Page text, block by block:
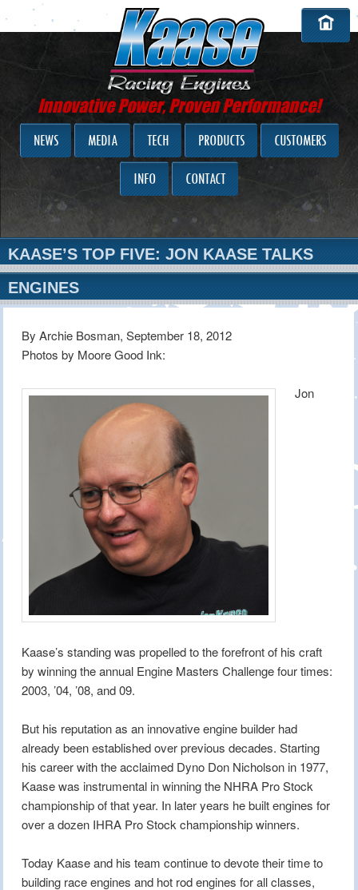
Innovative Power, Proven Performance!
NEWS MEDIA TECH PRODUCTS CUSTOMERS
INFO CONTACT
KAASE’S TOP FIVE: JON KAASE TALKS
ENGINES
By Archie Bosman, September 18, 2012
Photos by Moore Good Ink:
Jon
Kaase’s standing was propelled to the forefront of his craft
by winning the annual Engine Masters Challenge four times:
2003, ’04, ’08, and 09.
But his reputation as an innovative engine builder had
already been established over previous decades. Starting
his career with the acclaimed Dyno Don Nicholson in 1977,
Kaase was instrumental in winning the NHRA Pro Stock
championship of that year. In later years he built engines for
over a dozen IHRA Pro Stock championship winners.
Today Kaase and his team continue to devote their time to
building race engines and hot rod engines for all classes,